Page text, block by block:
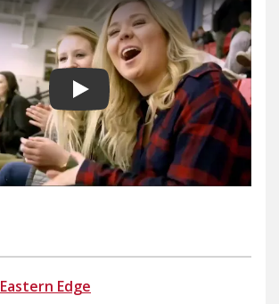
Play video
Eastern Edge